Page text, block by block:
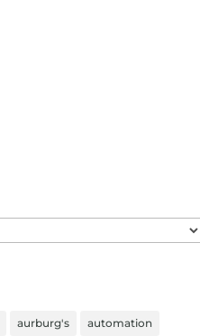
aurburg's automation